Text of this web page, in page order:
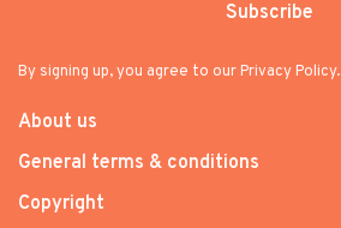
Subscribe
By signing up, you agree to our Privacy Policy.
About us
General terms & conditions
Copyright